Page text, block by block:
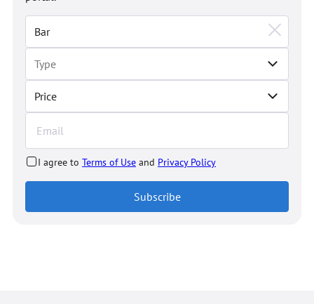
Price
I agree to Terms of Use and Privacy Policy
Subscribe